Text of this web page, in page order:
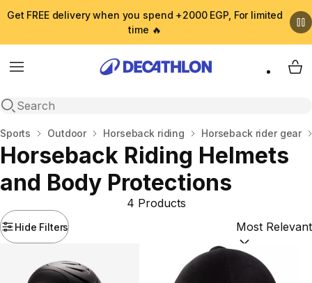
Get FREE delivery when you spend +2000 EGP, For limited
time 🔥
Menu
Open search
My
Home
Sports Outdoor Horseback riding Horseback rider gear
Horseback Riding Helmets
and Body Protections
Hide Filters
4 Products
Sort by: